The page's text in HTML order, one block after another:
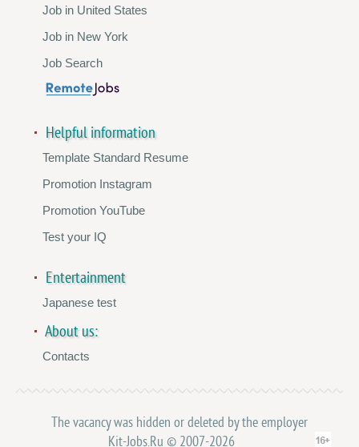
Job in United States
Job in New York
Job Search
Helpful information
Template Standard Resume
Promotion Instagram
Promotion YouTube
Test your IQ
Entertainment
Japanese test
About us:
Contacts
The vacancy was hidden or deleted by the employer
Kit-Jobs.Ru © 2007-2026